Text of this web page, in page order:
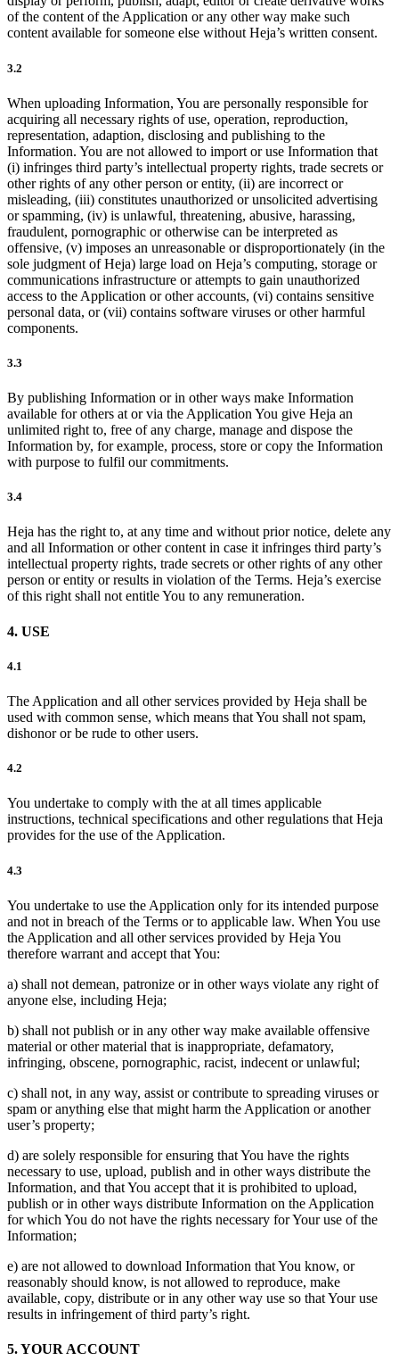
of the content of the Application or any other way make such
content available for someone else without Heja’s written consent.
3.2
When uploading Information, You are personally responsible for
acquiring all necessary rights of use, operation, reproduction,
representation, adaption, disclosing and publishing to the
Information. You are not allowed to import or use Information that
(i) infringes third party’s intellectual property rights, trade secrets or
other rights of any other person or entity, (ii) are incorrect or
misleading, (iii) constitutes unauthorized or unsolicited advertising
or spamming, (iv) is unlawful, threatening, abusive, harassing,
fraudulent, pornographic or otherwise can be interpreted as
offensive, (v) imposes an unreasonable or disproportionately (in the
sole judgment of Heja) large load on Heja’s computing, storage or
communications infrastructure or attempts to gain unauthorized
access to the Application or other accounts, (vi) contains sensitive
personal data, or (vii) contains software viruses or other harmful
components.
3.3
By publishing Information or in other ways make Information
available for others at or via the Application You give Heja an
unlimited right to, free of any charge, manage and dispose the
Information by, for example, process, store or copy the Information
with purpose to fulfil our commitments.
3.4
Heja has the right to, at any time and without prior notice, delete any
and all Information or other content in case it infringes third party’s
intellectual property rights, trade secrets or other rights of any other
person or entity or results in violation of the Terms. Heja’s exercise
of this right shall not entitle You to any remuneration.
4. USE
4.1
The Application and all other services provided by Heja shall be
used with common sense, which means that You shall not spam,
dishonor or be rude to other users.
4.2
You undertake to comply with the at all times applicable
instructions, technical specifications and other regulations that Heja
provides for the use of the Application.
4.3
You undertake to use the Application only for its intended purpose
and not in breach of the Terms or to applicable law. When You use
the Application and all other services provided by Heja You
therefore warrant and accept that You:
a) shall not demean, patronize or in other ways violate any right of
anyone else, including Heja;
b) shall not publish or in any other way make available offensive
material or other material that is inappropriate, defamatory,
infringing, obscene, pornographic, racist, indecent or unlawful;
c) shall not, in any way, assist or contribute to spreading viruses or
spam or anything else that might harm the Application or another
user’s property;
d) are solely responsible for ensuring that You have the rights
necessary to use, upload, publish and in other ways distribute the
Information, and that You accept that it is prohibited to upload,
publish or in other ways distribute Information on the Application
for which You do not have the rights necessary for Your use of the
Information;
e) are not allowed to download Information that You know, or
reasonably should know, is not allowed to reproduce, make
available, copy, distribute or in any other way use so that Your use
results in infringement of third party’s right.
5. YOUR ACCOUNT